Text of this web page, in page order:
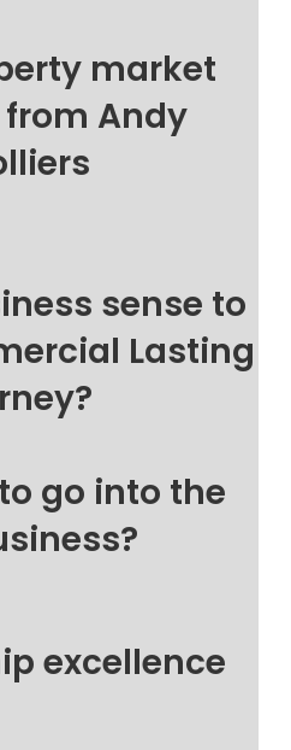
market
Andy
sense to
Lasting
go into the
excellence